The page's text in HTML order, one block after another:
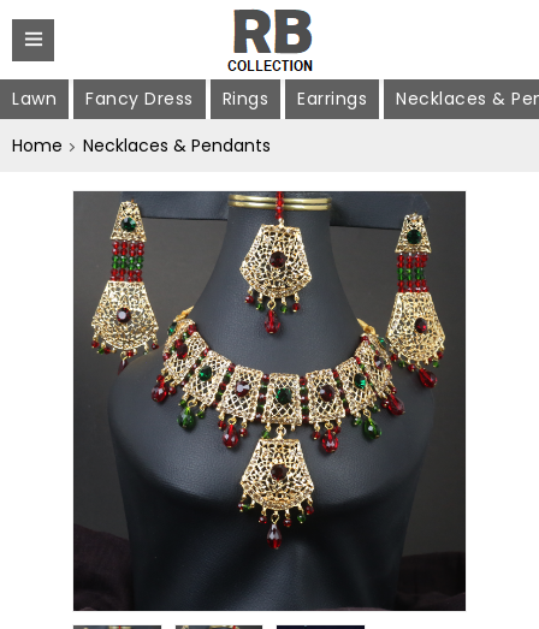
Lawn Fancy Dress Rings Earrings
Necklaces &
Home
Necklaces & Pendants